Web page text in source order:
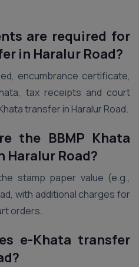
are required for
in Haralur Road?
encumbrance certificate,
tax receipts and court
transfer in Haralur Road.
the BBMP Khata
Haralur Road?
stamp paper value (e.g.,
with additional charges for
orders.
e-Khata transfer